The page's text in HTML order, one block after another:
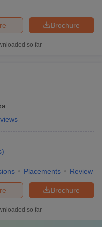
Brochure
so far
)
Placements Review
Brochure
so far